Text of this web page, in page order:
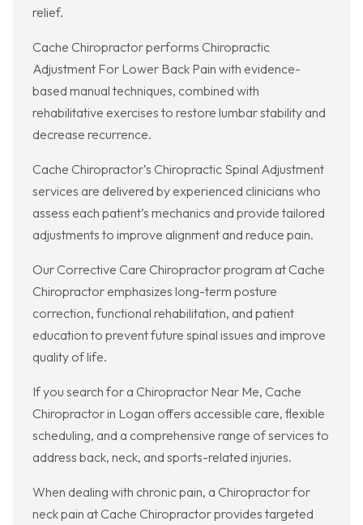
relief.
Cache Chiropractor performs Chiropractic
Adjustment For Lower Back Pain with evidence-
based manual techniques, combined with
rehabilitative exercises to restore lumbar stability and
decrease recurrence.
Cache Chiropractor’s Chiropractic Spinal Adjustment
services are delivered by experienced clinicians who
assess each patient’s mechanics and provide tailored
adjustments to improve alignment and reduce pain.
Our Corrective Care Chiropractor program at Cache
Chiropractor emphasizes long-term posture
correction, functional rehabilitation, and patient
education to prevent future spinal issues and improve
quality of life.
If you search for a Chiropractor Near Me, Cache
Chiropractor in Logan offers accessible care, flexible
scheduling, and a comprehensive range of services to
address back, neck, and sports-related injuries.
When dealing with chronic pain, a Chiropractor for
neck pain at Cache Chiropractor provides targeted